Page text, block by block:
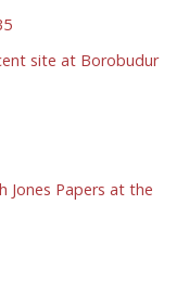
site at Borobudur
Jones Papers at the